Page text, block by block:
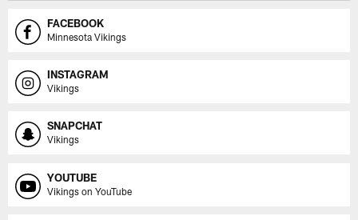
FACEBOOK
Minnesota Vikings
INSTAGRAM
Vikings
SNAPCHAT
Vikings
YOUTUBE
Vikings on YouTube